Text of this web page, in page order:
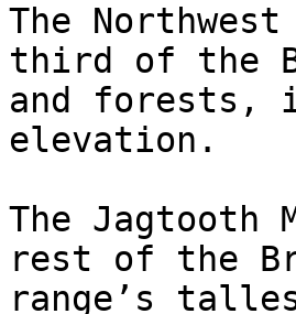
The
third of the
and forests,
elevation.
The Jagtooth
rest of the
range’s